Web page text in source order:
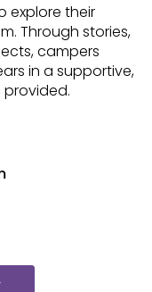
explore their
Through stories,
campers
in a supportive,
provided.